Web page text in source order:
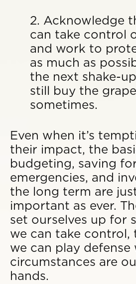
2. Acknowledge
can take control
and work to
as much as
the next shake-
still buy the
sometimes.
Even when it’s
their impact, the
budgeting, saving
emergencies, and
the long term are
important as ever.
set ourselves up for
we can take control,
we can play defense
circumstances are
hands.